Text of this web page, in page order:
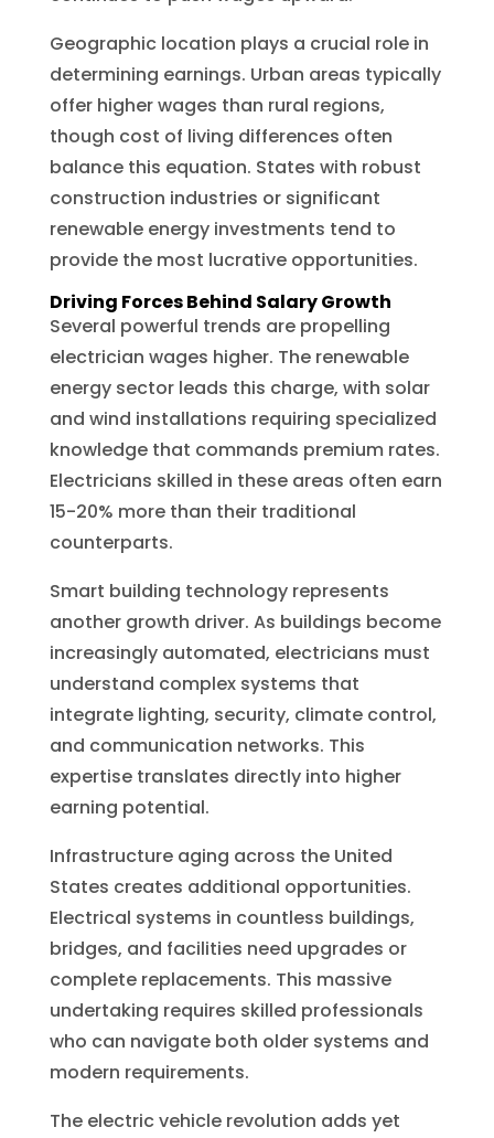
Geographic location plays a crucial role in
determining earnings. Urban areas typically
offer higher wages than rural regions,
though cost of living differences often
balance this equation. States with robust
construction industries or significant
renewable energy investments tend to
provide the most lucrative opportunities.
Driving Forces Behind Salary Growth
Several powerful trends are propelling
electrician wages higher. The renewable
energy sector leads this charge, with solar
and wind installations requiring specialized
knowledge that commands premium rates.
Electricians skilled in these areas often earn
15-20% more than their traditional
counterparts.
Smart building technology represents
another growth driver. As buildings become
increasingly automated, electricians must
understand complex systems that
integrate lighting, security, climate control,
and communication networks. This
expertise translates directly into higher
earning potential.
Infrastructure aging across the United
States creates additional opportunities.
Electrical systems in countless buildings,
bridges, and facilities need upgrades or
complete replacements. This massive
undertaking requires skilled professionals
who can navigate both older systems and
modern requirements.
The electric vehicle revolution adds yet